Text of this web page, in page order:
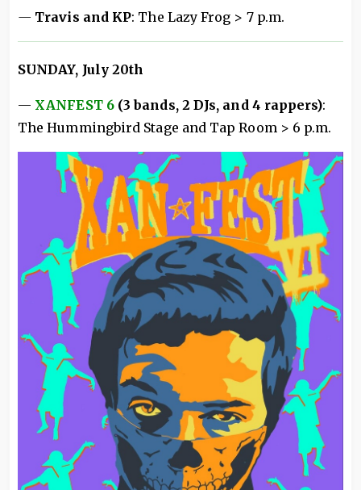
— Travis and KP: The Lazy Frog > 7 p.m.
SUNDAY, July 20th
— XANFEST 6(3 bands, 2 DJs, and 4 rappers):
The Hummingbird Stage and Tap Room > 6 p.m.